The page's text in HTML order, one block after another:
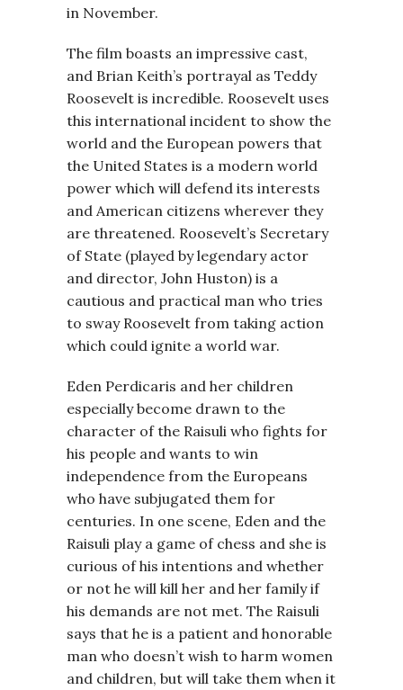
in November.
The film boasts an impressive cast,
and Brian Keith’s portrayal as Teddy
Roosevelt is incredible. Roosevelt uses
this international incident to show the
world and the European powers that
the United States is a modern world
power which will defend its interests
and American citizens wherever they
are threatened. Roosevelt’s Secretary
of State (played by legendary actor
and director, John Huston) is a
cautious and practical man who tries
to sway Roosevelt from taking action
which could ignite a world war.
Eden Perdicaris and her children
especially become drawn to the
character of the Raisuli who fights for
his people and wants to win
independence from the Europeans
who have subjugated them for
centuries. In one scene, Eden and the
Raisuli play a game of chess and she is
curious of his intentions and whether
or not he will kill her and her family if
his demands are not met. The Raisuli
says that he is a patient and honorable
man who doesn’t wish to harm women
and children, but will take them when it